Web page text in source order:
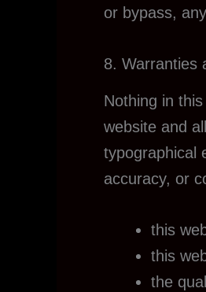
or bypass,
8. Warranties
Nothing in
website and
typographical
accuracy, or
this
this
the